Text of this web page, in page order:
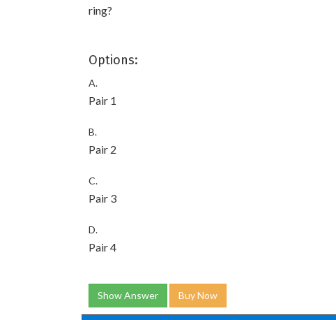
ring?
Options:
A.
Pair 1
B.
Pair 2
C.
Pair 3
D.
Pair 4
Show Answer Buy Now